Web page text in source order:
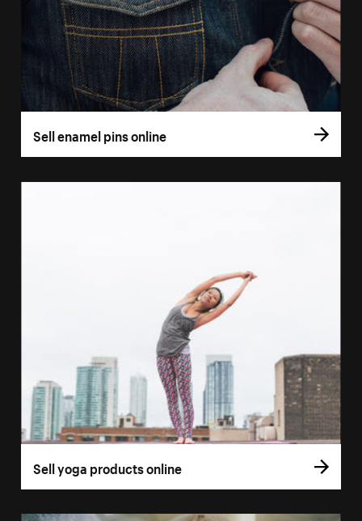
Sell enamel pins online
Sell yoga products online